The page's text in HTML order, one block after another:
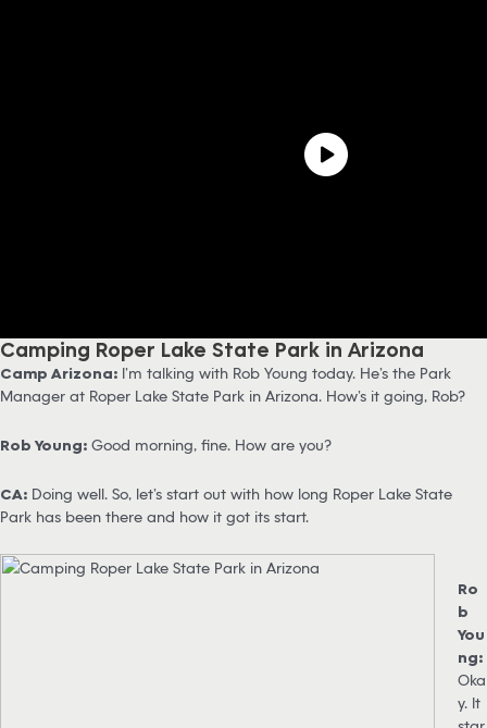
Camping Roper Lake State Park in Arizona
Camp Arizona: I’m talking with Rob Young today. He’s the Park
Manager at Roper Lake State Park in Arizona. How’s it going, Rob?
Rob Young: Good morning, fine. How are you?
CA: Doing well. So, let’s start out with how long Roper Lake State
Park has been there and how it got its start.
Ro
b
You
ng:
Oka
y. It